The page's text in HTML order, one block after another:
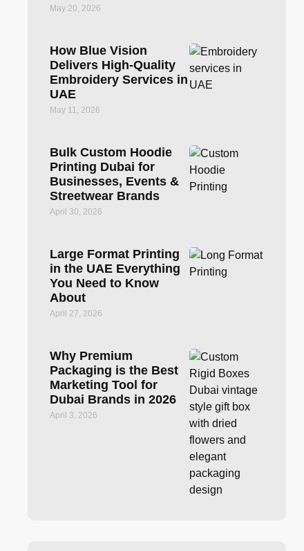
May 20, 2026
How Blue Vision
Delivers High-Quality
Embroidery Services in
UAE
May 11, 2026
Bulk Custom Hoodie
Printing Dubai for
Businesses, Events &
Streetwear Brands
April 30, 2026
Large Format Printing
in the UAE Everything
You Need to Know
About
April 27, 2026
Why Premium
Packaging is the Best
Marketing Tool for
Dubai Brands in 2026
April 3, 2026